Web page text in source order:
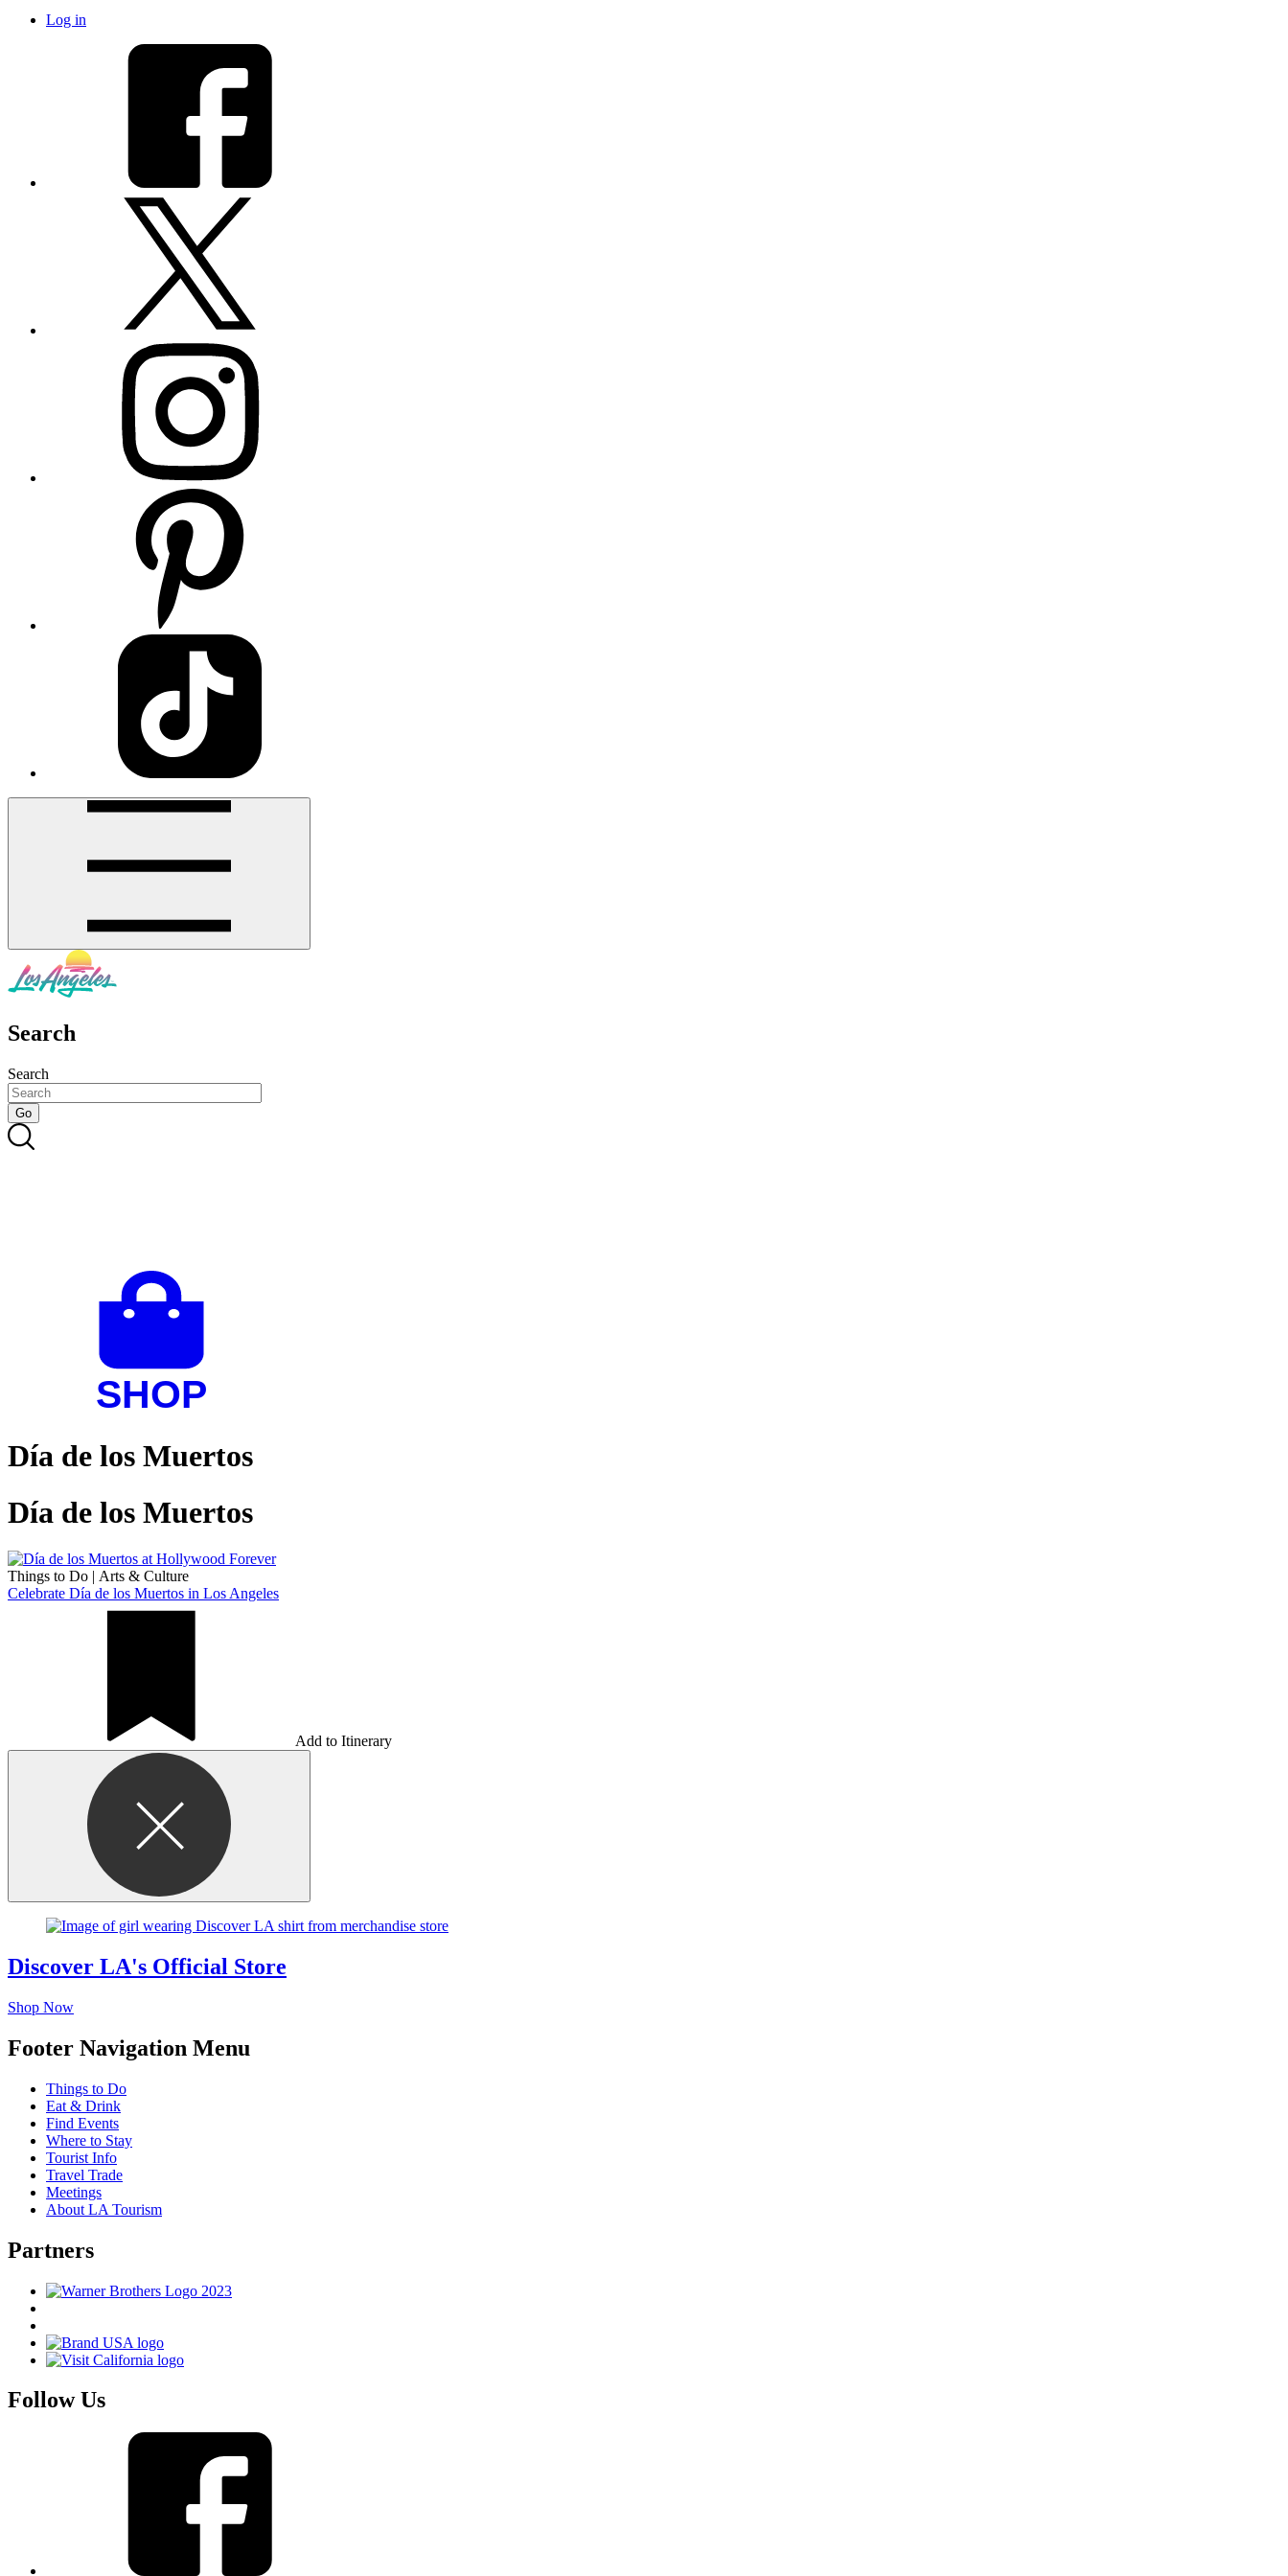
Log in
Search
Search
Día de los Muertos
Día de los Muertos
Things to Do | Arts & Culture
Celebrate Día de los Muertos in Los Angeles
Add to Itinerary
Discover LA's Official Store
Shop Now
Footer Navigation Menu
Things to Do
Eat & Drink
Find Events
Where to Stay
Tourist Info
Travel Trade
Meetings
About LA Tourism
Partners
Follow Us